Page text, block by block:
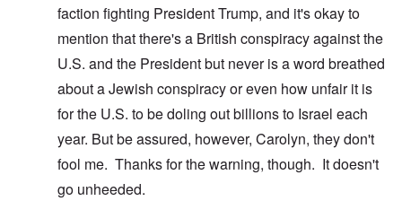
faction fighting President Trump, and it's okay to
mention that there's a British conspiracy against the
U.S. and the President but never is a word breathed
about a Jewish conspiracy or even how unfair it is
for the U.S. to be doling out billions to Israel each
year. But be assured, however, Carolyn, they don't
fool me. Thanks for the warning, though. It doesn't
go unheeded.